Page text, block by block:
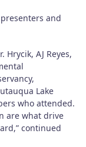
and
Hrycik, AJ Reyes,
Lake
who attended.
are what drive
continued